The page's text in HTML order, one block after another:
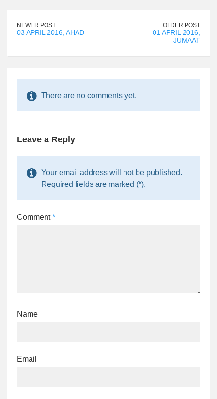
NEWER POST
03 APRIL 2016, AHAD
OLDER POST
01 APRIL 2016,
JUMAAT
There are no comments yet.
Leave a Reply
Your email address will not be published.
Required fields are marked (*).
Comment*
Name
Email